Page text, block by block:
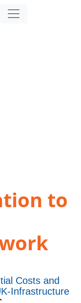
to
Costs and
Infrastructure